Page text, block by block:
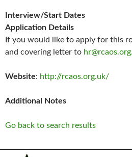
Interview/Start Dates
Application Details
If you would like to apply for this
and covering letter to
Website: http://rcaos.org.uk/
Additional Notes
Go back to search results